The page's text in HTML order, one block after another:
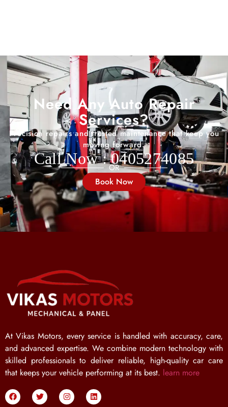
Need Any Auto Repair
Services?
Precision repairs and trusted maintenance that keep you
moving forward.
Call Now : 0405274085
OR
Book Now
At Vikas Motors, every service is handled with accuracy, care,
and advanced expertise. We combine modern technology with
skilled professionals to deliver reliable, high-quality car care
that keeps your vehicle performing at its best. learn more